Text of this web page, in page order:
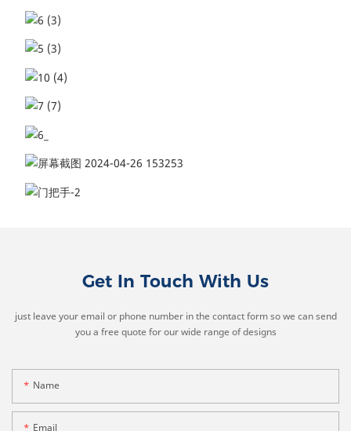
Get In Touch With Us
just leave your email or phone number in the contact form so we can send
you a free quote for our wide range of designs
Name
Email